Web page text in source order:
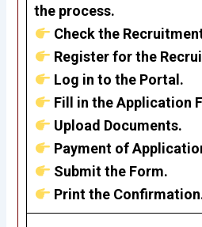
the process.
Check the
Register for the
Log in to the Portal.
Fill in the Application
Upload Documents.
Payment of
Submit the Form.
Print the